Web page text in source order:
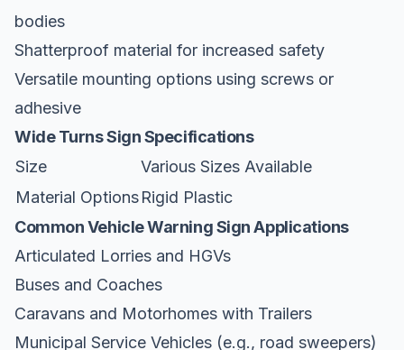
bodies
Shatterproof material for increased safety
Versatile mounting options using screws or
adhesive
Wide Turns Sign Specifications
Size
Various Sizes Available
Material OptionsRigid Plastic
Common Vehicle Warning Sign Applications
Articulated Lorries and HGVs
Buses and Coaches
Caravans and Motorhomes with Trailers
Municipal Service Vehicles (e.g., road sweepers)